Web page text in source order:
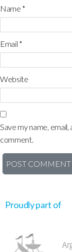
Name *
Email *
Website
Save my name,
comment.
Proudly part of